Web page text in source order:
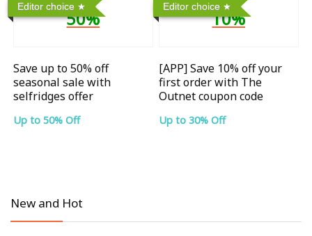
Editor choice
50%
Save up to 50% off
seasonal sale with
selfridges offer
Up to 50% Off
Editor choice
10%
[APP] Save 10% off your
first order with The
Outnet coupon code
Up to 30% Off
New and Hot